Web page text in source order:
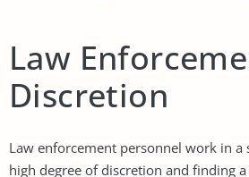
Law
Discretion
Law enforcement personnel work in a
high degree of discretion and finding